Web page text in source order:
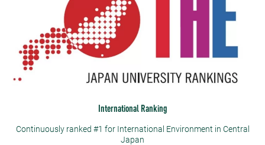
International Ranking
Continuously ranked #1 for International Environment in Central
Japan